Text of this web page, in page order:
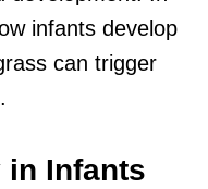
infants develop
can trigger
in Infants